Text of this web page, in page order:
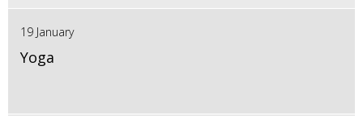
19 January
Yoga